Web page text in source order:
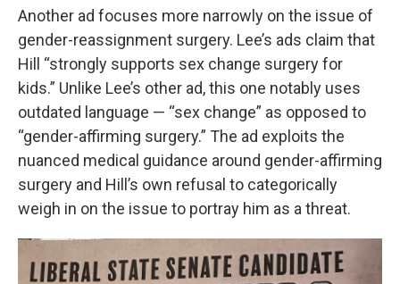
Another ad focuses more narrowly on the issue of
gender-reassignment surgery. Lee’s ads claim that
Hill “strongly supports sex change surgery for
kids.” Unlike Lee’s other ad, this one notably uses
outdated language — “sex change” as opposed to
“gender-affirming surgery.” The ad exploits the
nuanced medical guidance around gender-affirming
surgery and Hill’s own refusal to categorically
weigh in on the issue to portray him as a threat.